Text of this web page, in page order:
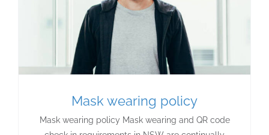
Mask wearing policy
Mask wearing policy Mask wearing and QR code